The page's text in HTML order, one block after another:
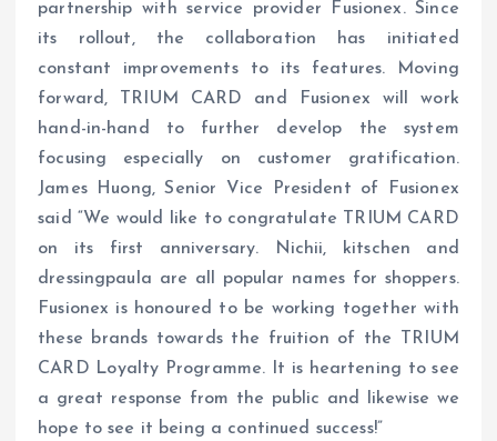
partnership with service provider Fusionex. Since
its rollout, the collaboration has initiated
constant improvements to its features. Moving
forward, TRIUM CARD and Fusionex will work
hand-in-hand to further develop the system
focusing especially on customer gratification.
James Huong, Senior Vice President of Fusionex
said “We would like to congratulate TRIUM CARD
on its first anniversary. Nichii, kitschen and
dressingpaula are all popular names for shoppers.
Fusionex is honoured to be working together with
these brands towards the fruition of the TRIUM
CARD Loyalty Programme. It is heartening to see
a great response from the public and likewise we
hope to see it being a continued success!”